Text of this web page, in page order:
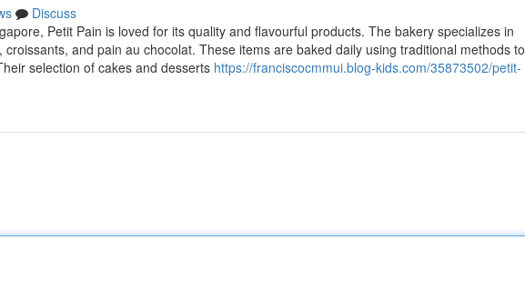
Discuss
Petit Pain is loved for its quality and flavourful products. The bakery specializes in
and pain au chocolat. These items are baked daily using traditional methods to
selection of cakes and desserts https://franciscocmmui.blog-kids.com/35873502/petit-